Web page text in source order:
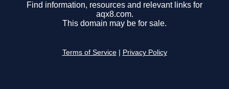
Find information, resources and relevant links for
aqx8.com.
This domain may be for sale.
Terms of Service Privacy Policy